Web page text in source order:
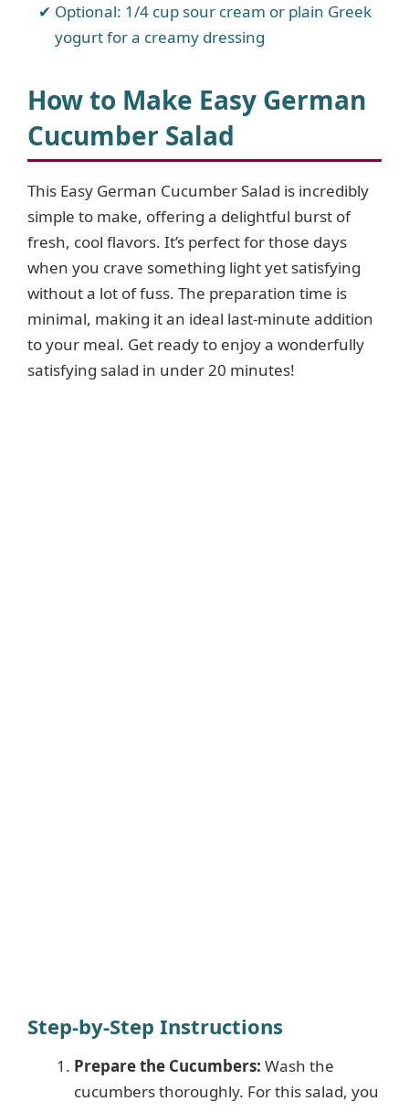
Optional: 1/4 cup sour cream or plain Greek
yogurt for a creamy dressing
How to Make Easy German
Cucumber Salad
This Easy German Cucumber Salad is incredibly
simple to make, offering a delightful burst of
fresh, cool flavors. It’s perfect for those days
when you crave something light yet satisfying
without a lot of fuss. The preparation time is
minimal, making it an ideal last-minute addition
to your meal. Get ready to enjoy a wonderfully
satisfying salad in under 20 minutes!
Step-by-Step Instructions
Prepare the Cucumbers: Wash the
cucumbers thoroughly. For this salad, you